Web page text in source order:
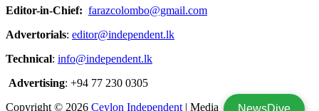
NewsDive
Editor-in-Chief: farazcolombo@gmail.com
Advertorials: editor@independent.lk
Technical: info@independent.lk
Advertising: +94 77 230 0305
Copyright © 2026 Ceylon Independent | Media